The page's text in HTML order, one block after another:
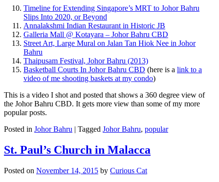
Timeline for Extending Singapore’s MRT to Johor Bahru
Slips Into 2020, or Beyond
Annalakshmi Indian Restaurant in Historic JB
Galleria Mall @ Kotayara – Johor Bahru CBD
Street Art, Large Mural on Jalan Tan Hiok Nee in Johor
Bahru
Thaipusam Festival, Johor Bahru (2013)
Basketball Courts In Johor Bahru CBD (here is a link to a
video of me shooting baskets at my condo)
This is a video I shot and posted that shows a 360 degree view of
the Johor Bahru CBD. It gets more view than some of my more
popular posts.
Posted in Johor Bahru | Tagged Johor Bahru, popular
St. Paul’s Church in Malacca
Posted on November 14, 2015 by Curious Cat